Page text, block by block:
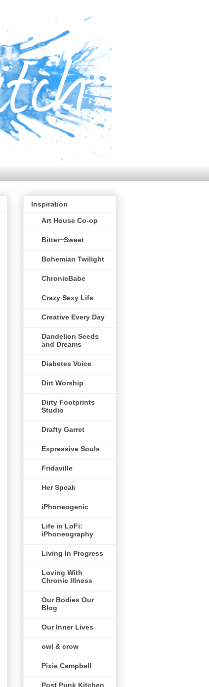
Inspiration
Art House Co-op
Bitter~Sweet
Bohemian Twilight
ChronicBabe
Crazy Sexy Life
Creative Every Day
Dandelion Seeds
and Dreams
Diabetes Voice
Dirt Worship
Dirty Footprints
Studio
Drafty Garret
Expressive Souls
Fridaville
Her Speak
iPhoneogenic
Life in LoFi:
iPhoneography
Living In Progress
Loving With
Chronic Illness
Our Bodies Our
Blog
Our Inner Lives
owl & crow
Pixie Campbell
Post Punk Kitchen